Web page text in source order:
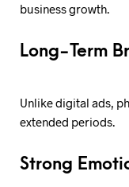
business growth.
Long-Term
Unlike digital ads,
extended periods.
Strong